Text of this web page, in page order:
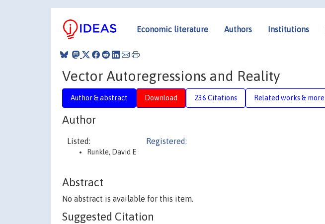
Economic literature Authors Institutions
Vector Autoregressions and Reality
Author & abstract Download 236 Citations Related works & more
Author
Listed:
Runkle, David E
Registered:
Abstract
No abstract is available for this item.
Suggested Citation